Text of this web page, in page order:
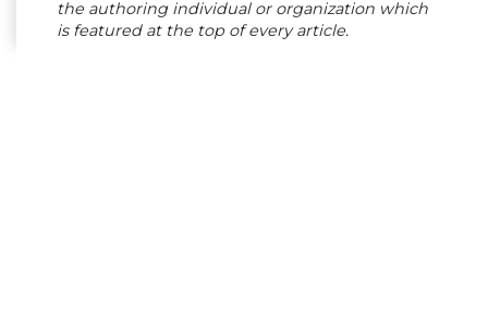
the authoring individual or organization which
is featured at the top of every article.